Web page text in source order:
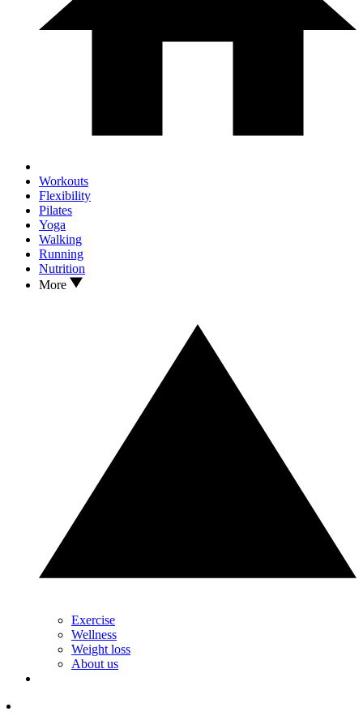
Workouts
Flexibility
Pilates
Yoga
Walking
Running
Nutrition
More
Exercise
Wellness
Weight loss
About us